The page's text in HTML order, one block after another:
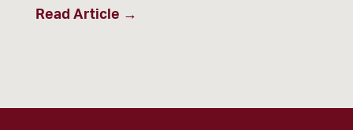
Read Article →